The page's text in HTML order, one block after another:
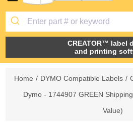
CREATOR™ label
and printing
Home / DYMO Compatible Labels /
Dymo - 1744907 GREEN
Value)